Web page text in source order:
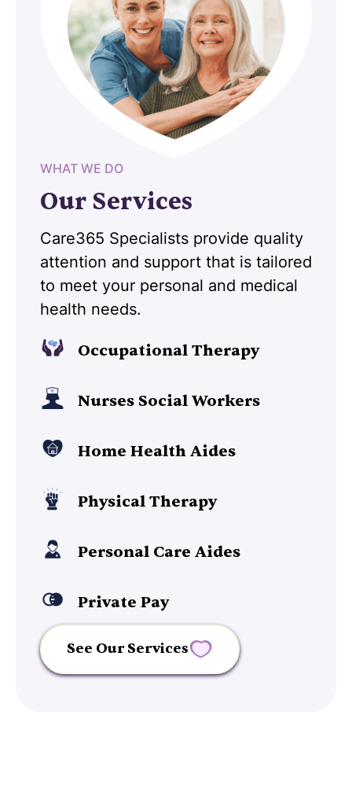
WHAT WE DO
Our Services
Care365 Specialists provide quality
attention and support that is tailored
to meet your personal and medical
health needs.
Occupational Therapy
Nurses Social Workers
Home Health Aides
Physical Therapy
Personal Care Aides
Private Pay
See Our Services